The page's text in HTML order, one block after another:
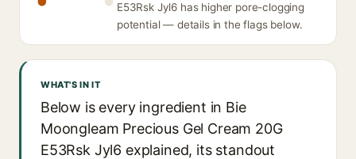
E53Rsk Jyl6 has higher pore-clogging
potential — details in the flags below.
WHAT'S IN IT
Below is every ingredient in Bie
Moongleam Precious Gel Cream 20G
E53Rsk Jyl6 explained, its standout